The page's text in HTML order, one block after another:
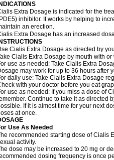
Extra Dosage is indicated for the
inhibitor. It works by helping to
an erection.
Extra Dosage has an increased
Cialis Extra Dosage as directed by
Cialis Extra Dosage by mouth with or
use as needed: Take Cialis Extra
may work for up to 36 hours after
daily use: Take Cialis Extra Dosage
with your doctor before you eat
use as needed: If you miss a dose of
Continue to take it as directed
If it is almost time for your next
at once.
Use As Needed
recommended starting dose of Cialis
activity.
dose may be increased to 20 mg or
dosing frequency is once